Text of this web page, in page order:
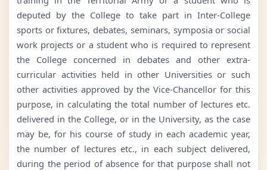
deputed by the College to take part in Inter-College
sports or fixtures, debates, seminars, symposia or social
work projects or a student who is required to represent
the College concerned in debates and other extra-
curricular activities held in other Universities or such
other activities approved by the Vice-Chancellor for this
purpose, in calculating the total number of lectures etc.
delivered in the College, or in the University, as the case
may be, for his course of study in each academic year,
the number of lectures etc., in each subject delivered,
during the period of absence for that purpose shall not